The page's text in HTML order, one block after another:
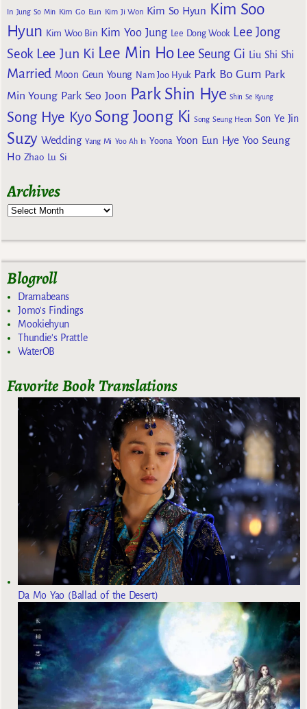
In Jung So Min Kim Go Eun Kim Ji Won Kim So Hyun Kim Soo
Hyun Kim Woo Bin Kim Yoo Jung Lee Dong Wook Lee Jong
Seok Lee Jun Ki Lee Min Ho Lee Seung Gi Liu Shi Shi
Married Moon Geun Young Nam Joo Hyuk Park Bo Gum Park
Min Young Park Seo Joon Park Shin Hye Shin Se Kyung
Song Hye Kyo Song Joong Ki Song Seung Heon Son Ye Jin
Suzy Wedding Yang Mi Yoo Ah In Yoona Yoon Eun Hye Yoo Seung
Ho Zhao Lu Si
Archives
Blogroll
Dramabeans
Jomo's Findings
Mookiehyun
Thundie's Prattle
WaterOB
Favorite Book Translations
Da Mo Yao (Ballad of the Desert)